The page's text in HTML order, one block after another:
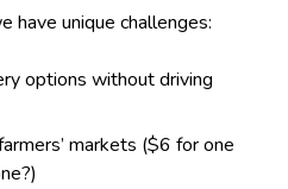
have unique challenges:
options without driving
markets ($6 for one